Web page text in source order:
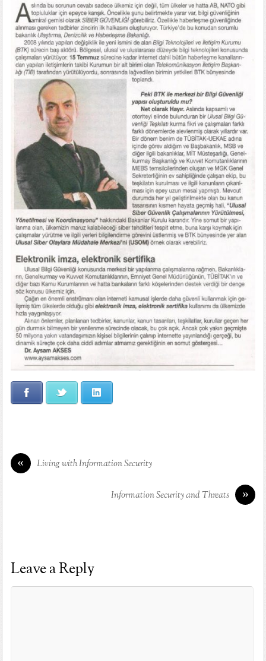
Facebook Twitter
« Living with Information Security
»
Information Security and Threats
Leave a Reply